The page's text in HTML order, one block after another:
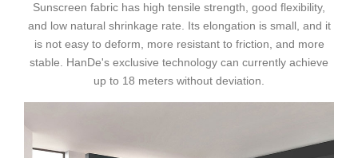
Sunscreen fabric has high tensile strength, good flexibility,
and low natural shrinkage rate. Its elongation is small, and it
is not easy to deform, more resistant to friction, and more
stable. HanDe's exclusive technology can currently achieve
up to 18 meters without deviation.